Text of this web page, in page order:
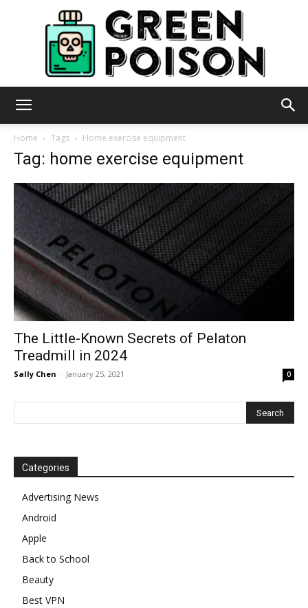
Home Tags Home exercise equipment
Tag: home exercise equipment
The Little-Known Secrets of Pelaton
Treadmill in 2024
Sally Chen - January 25, 2021 0
Categories
Advertising News
Android
Apple
Back to School
Beauty
Best VPN